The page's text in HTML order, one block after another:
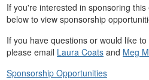
If you're interested in sponsoring
below to view sponsorship
If you have questions or would like
please email Laura Coats and Meg
Sponsorship Opportunities